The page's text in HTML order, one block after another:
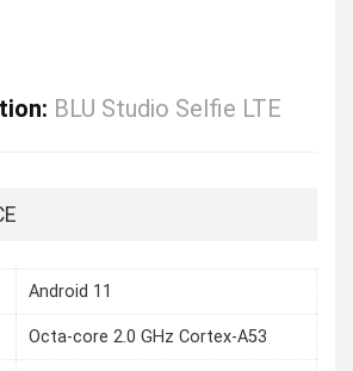
BLU Studio Selfie LTE
Android 11
Octa-core 2.0 GHz Cortex-A53